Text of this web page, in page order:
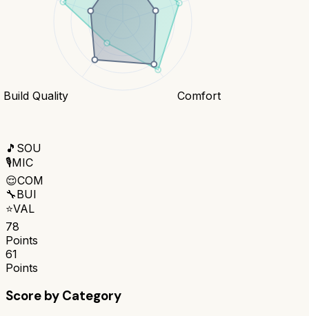
Comfort
Build Quality
🎵 SOU
🎙️MIC
😌COM
🔧BUI
⭐VAL
78
Points
61
Points
Score by Category